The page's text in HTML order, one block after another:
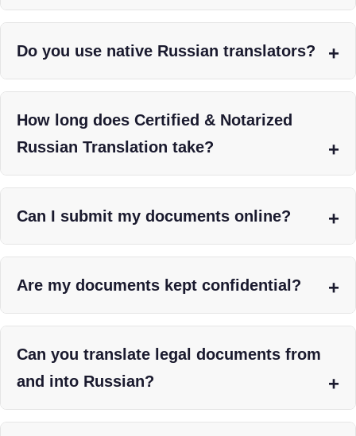
Do you use native Russian translators?
How long does Certified & Notarized
Russian Translation take?
Can I submit my documents online?
Are my documents kept confidential?
Can you translate legal documents from
and into Russian?